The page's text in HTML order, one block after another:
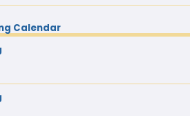
Calendar